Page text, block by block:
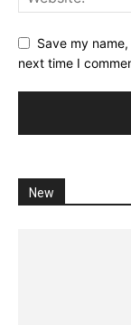
Save my
next time I
New